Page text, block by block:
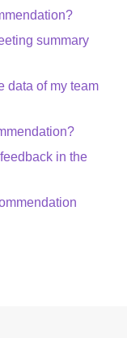
summary
data of my team
in the